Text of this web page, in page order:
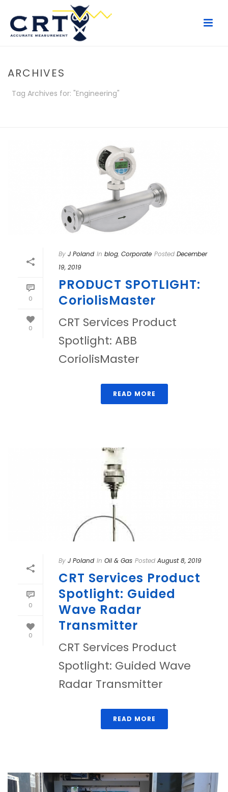
ARCHIVES
Tag Archives for: "Engineering"
0
0
By J Poland In blog, Corporate Posted December
19, 2019
PRODUCT SPOTLIGHT:
CoriolisMaster
CRT Services Product
Spotlight: ABB
CoriolisMaster
READ MORE
0
0
By J Poland In Oil & Gas Posted August 8, 2019
CRT Services Product
Spotlight: Guided
Wave Radar
Transmitter
CRT Services Product
Spotlight: Guided Wave
Radar Transmitter
READ MORE